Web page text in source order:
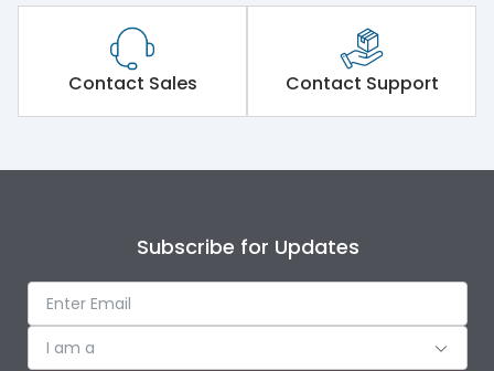
Contact Sales Contact Support
Subscribe for Updates
I am a